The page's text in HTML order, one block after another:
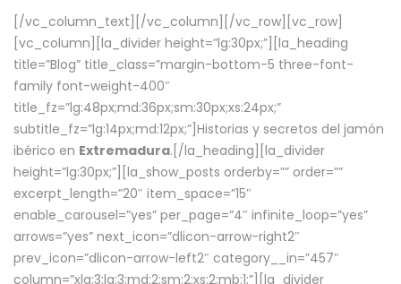
[/vc_column_text][/vc_column][/vc_row][vc_row]
[vc_column][la_divider height=”lg:30px;”][la_heading
title=”Blog” title_class=”margin-bottom-5 three-font-
family font-weight-400″
title_fz=”lg:48px;md:36px;sm:30px;xs:24px;”
subtitle_fz=”lg:14px;md:12px;”]Historias y secretos del jamón
ibérico en Extremadura.[/la_heading][la_divider
height=”lg:30px;”][la_show_posts orderby=”” order=””
excerpt_length=”20″ item_space=”15″
enable_carousel=”yes” per_page=”4″ infinite_loop=”yes”
arrows=”yes” next_icon=”dlicon-arrow-right2″
prev_icon=”dlicon-arrow-left2″ category__in=”457″
column=”xlg:3;lg:3;md:2;sm:2;xs:2;mb:1;”][la_divider